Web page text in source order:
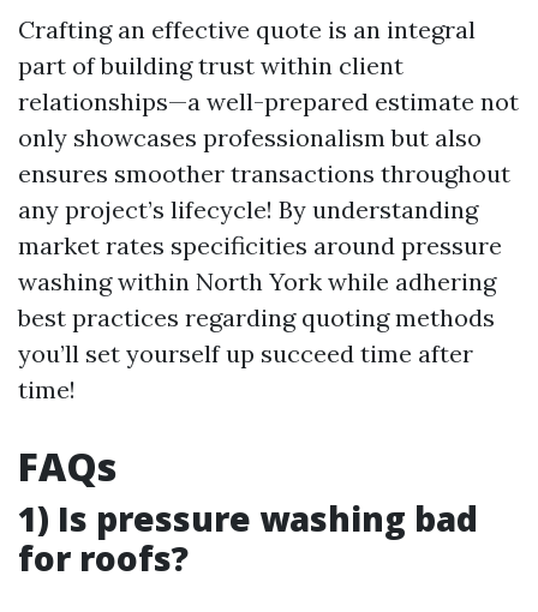
Crafting an effective quote is an integral
part of building trust within client
relationships—a well-prepared estimate not
only showcases professionalism but also
ensures smoother transactions throughout
any project’s lifecycle! By understanding
market rates specificities around pressure
washing within North York while adhering
best practices regarding quoting methods
you’ll set yourself up succeed time after
time!
FAQs
1) Is pressure washing bad
for roofs?